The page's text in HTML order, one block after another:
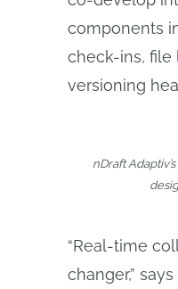
components
check-ins, file
versioning
nDraft
“Real-time
changer,”